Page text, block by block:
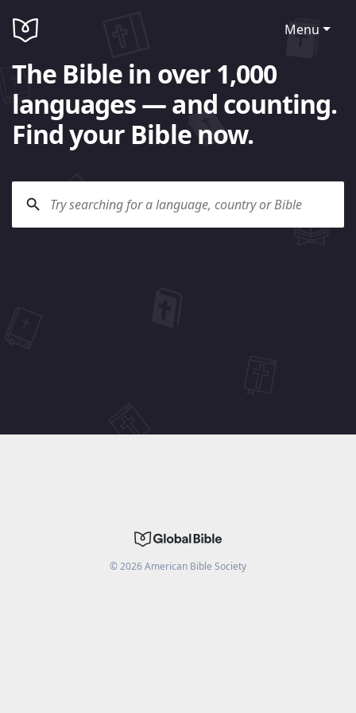
Menu
The Bible in over 1,000
languages — and counting.
Find your Bible now.
©2026American Bible Society